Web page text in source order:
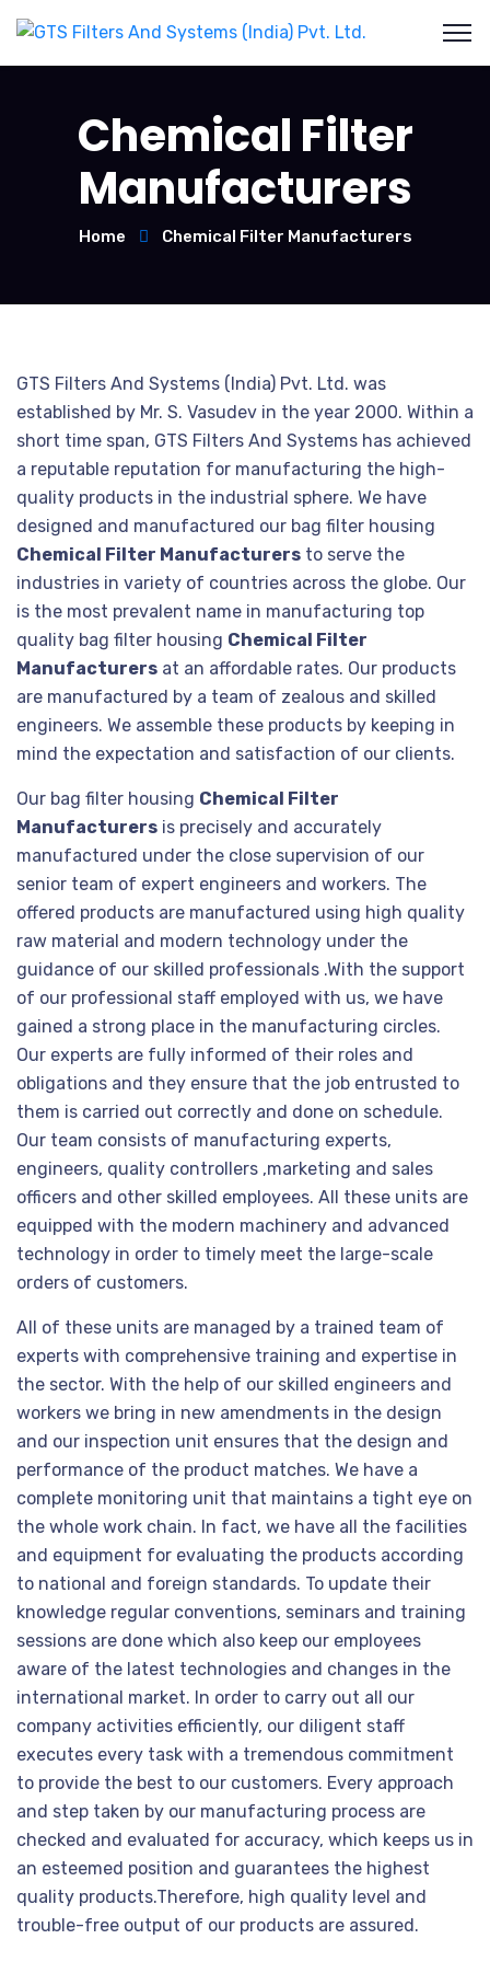
Chemical Filter
Manufacturers
Home Chemical Filter Manufacturers
GTS Filters And Systems (India) Pvt. Ltd. was
established by Mr. S. Vasudev in the year 2000. Within a
short time span, GTS Filters And Systems has achieved
a reputable reputation for manufacturing the high-
quality products in the industrial sphere. We have
designed and manufactured our bag filter housing
Chemical Filter Manufacturers to serve the
industries in variety of countries across the globe. Our
is the most prevalent name in manufacturing top
quality bag filter housing Chemical Filter
Manufacturers at an affordable rates. Our products
are manufactured by a team of zealous and skilled
engineers. We assemble these products by keeping in
mind the expectation and satisfaction of our clients.
Our bag filter housing Chemical Filter
Manufacturers is precisely and accurately
manufactured under the close supervision of our
senior team of expert engineers and workers. The
offered products are manufactured using high quality
raw material and modern technology under the
guidance of our skilled professionals .With the support
of our professional staff employed with us, we have
gained a strong place in the manufacturing circles.
Our experts are fully informed of their roles and
obligations and they ensure that the job entrusted to
them is carried out correctly and done on schedule.
Our team consists of manufacturing experts,
engineers, quality controllers ,marketing and sales
officers and other skilled employees. All these units are
equipped with the modern machinery and advanced
technology in order to timely meet the large-scale
orders of customers.
All of these units are managed by a trained team of
experts with comprehensive training and expertise in
the sector. With the help of our skilled engineers and
workers we bring in new amendments in the design
and our inspection unit ensures that the design and
performance of the product matches. We have a
complete monitoring unit that maintains a tight eye on
the whole work chain. In fact, we have all the facilities
and equipment for evaluating the products according
to national and foreign standards. To update their
knowledge regular conventions, seminars and training
sessions are done which also keep our employees
aware of the latest technologies and changes in the
international market. In order to carry out all our
company activities efficiently, our diligent staff
executes every task with a tremendous commitment
to provide the best to our customers. Every approach
and step taken by our manufacturing process are
checked and evaluated for accuracy, which keeps us in
an esteemed position and guarantees the highest
quality products.Therefore, high quality level and
trouble-free output of our products are assured.